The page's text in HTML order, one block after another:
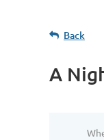
Back
A